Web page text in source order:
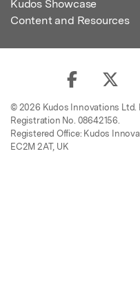
Kudos Showcase
Content and Resources
© 2026 Kudos Innovations Ltd.
Registration No. 08642156.
Registered Office: Kudos
EC2M 2AT, UK